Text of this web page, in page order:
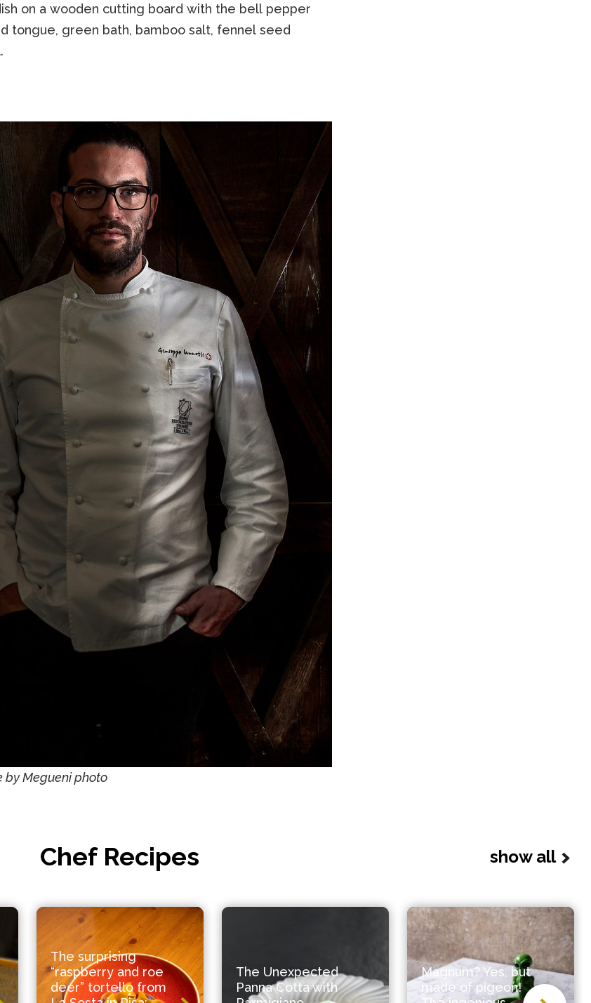
on a wooden cutting board with the bell pepper
tongue, green bath, bamboo salt, fennel seed
by Megueni photo
Chef Recipes show all
The surprising
“raspberry and roe
deer” tortello from
The Unexpected
Panna Cotta with
Magnum? Yes, but
made of pigeon!